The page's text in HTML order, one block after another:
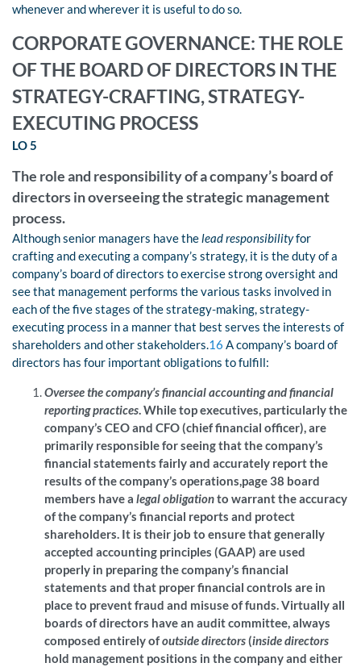
whenever and wherever it is useful to do so.
CORPORATE GOVERNANCE: THE ROLE
OF THE BOARD OF DIRECTORS IN THE
STRATEGY-CRAFTING, STRATEGY-
EXECUTING PROCESS
LO 5
The role and responsibility of a company’s board of
directors in overseeing the strategic management
process.
Although senior managers have thelead responsibilityfor
crafting and executing a company’s strategy, it is the duty of a
company’s board of directors to exercise strong oversight and
see that management performs the various tasks involved in
each of the five stages of the strategy-making, strategy-
executing process in a manner that best serves the interests of
shareholders and other stakeholders.16 A company’s board of
directors has four important obligations to fulfill:
Oversee the company’s financial accounting and financial
reporting practices. While top executives, particularly the
company’s CEO and CFO (chief financial officer), are
primarily responsible for seeing that the company’s
financial statements fairly and accurately report the
results of the company’s operations,page 38 board
members have a legal obligationto warrant the accuracy
of the company’s financial reports and protect
shareholders. It is their job to ensure that generally
accepted accounting principles (GAAP) are used
properly in preparing the company’s financial
statements and that proper financial controls are in
place to prevent fraud and misuse of funds. Virtually all
boards of directors have an audit committee, always
composed entirely ofoutside directors(inside directors
hold management positions in the company and either